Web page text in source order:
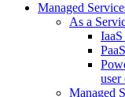
Managed
As a
user
Managed